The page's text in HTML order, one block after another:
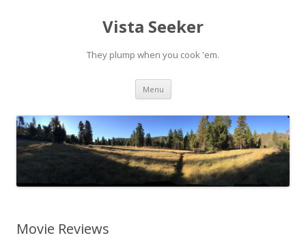
Vista Seeker
They plump when you cook 'em.
Menu Skip
content
Movie Reviews